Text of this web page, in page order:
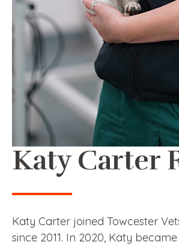
Katy Carter
Katy Carter joined Towcester
since 2011. In 2020, Katy